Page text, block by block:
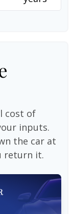
cost of
inputs.
the car at
return it.